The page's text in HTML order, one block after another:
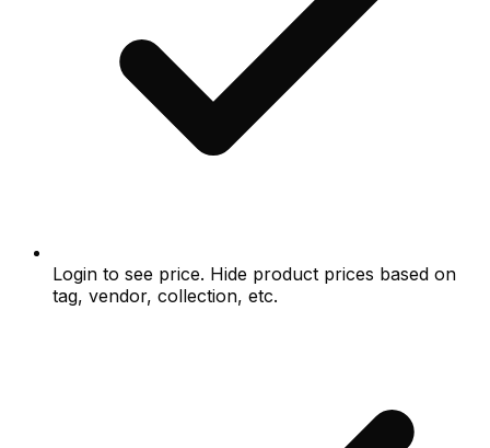
Login to see price. Hide product prices based on
tag, vendor, collection, etc.